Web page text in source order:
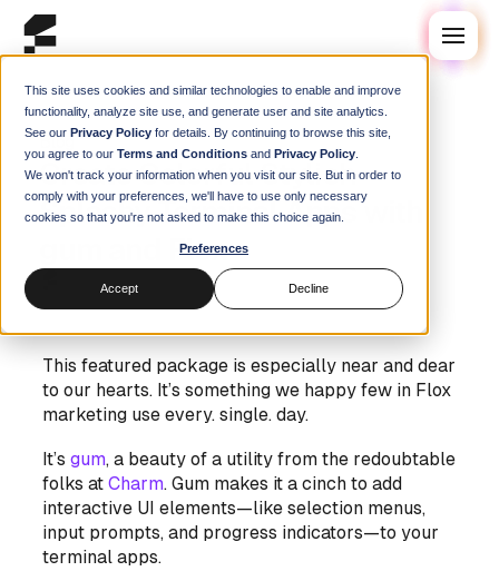
This site uses cookies and similar technologies to enable and improve
functionality, analyze site use, and generate user and site analytics.
See our Privacy Policy for details. By continuing to browse this site,
you agree to our Terms and Conditions and Privacy Policy
We won't track your information when you visit our site. But in order to
comply with your preferences, we'll have to use only necessary
cookies so that you're not asked to make this choice again.
Preferences
Accept Decline
Blog
Create Colorful Stylish
Splashy Terminal Apps with
gum and Flox
28 February 2025
This featured package is especially near and dear
to our hearts. It’s something we happy few in Flox
marketing use every. single. day.
It’sgum, a beauty of a utility from the redoubtable
folks atCharm. Gum makes it a cinch to add
interactive UI elements—like selection menus,
input prompts, and progress indicators—to your
terminal apps.